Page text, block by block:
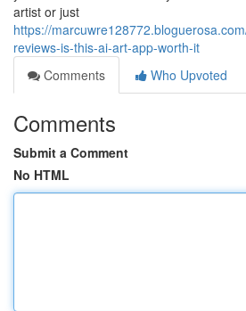
artist or just
https://
reviews-is-this-ai-art-app-worth-it
Comments
Who Upvoted
Comments
Submit a Comment
No HTML